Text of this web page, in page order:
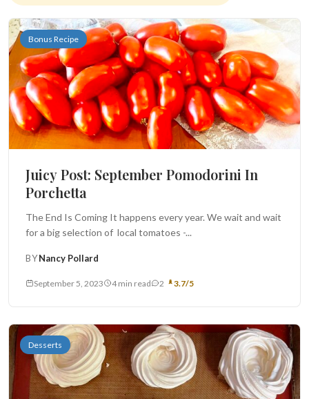
Bonus Recipe
Juicy Post: September Pomodorini In
Porchetta
The End Is Coming It happens every year. We wait and wait
for a big selection of local tomatoes -...
BYNancy Pollard
September 5, 2023 4 min read 2 3.7/5
Desserts